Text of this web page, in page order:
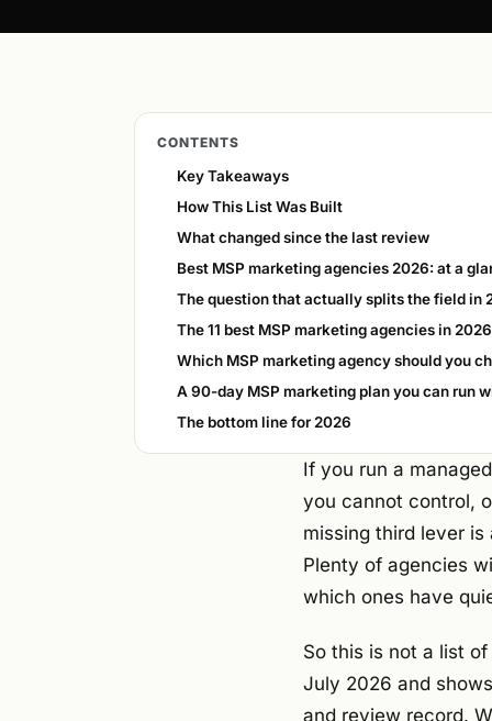
CONTENTS
Key Takeaways
How This List Was Built
What changed since the last review
Best MSP marketing agencies 2026: at a
The question that actually splits the field in
The 11 best MSP marketing agencies in 2026
Which MSP marketing agency should you
A 90-day MSP marketing plan you can run
The bottom line for 2026
If you run a
you cannot control,
missing third lever
Plenty of agencies
which ones have
So this is not a list
July 2026 and
and review record.